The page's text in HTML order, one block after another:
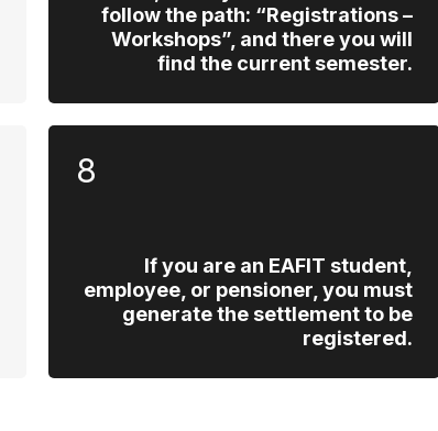
follow the path: “Registrations –
Workshops”, and there you will
find the current semester.
8
If you are an EAFIT student,
employee, or pensioner, you must
generate the settlement to be
registered.